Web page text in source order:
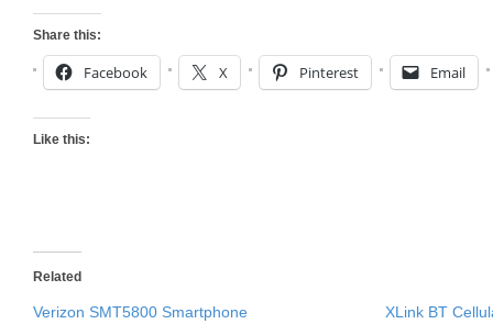
Share this:
Facebook X Pinterest Email
Like this:
Related
Verizon SMT5800 Smartphone
XLink BT